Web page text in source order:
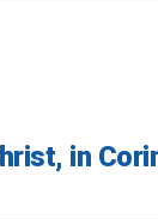
in